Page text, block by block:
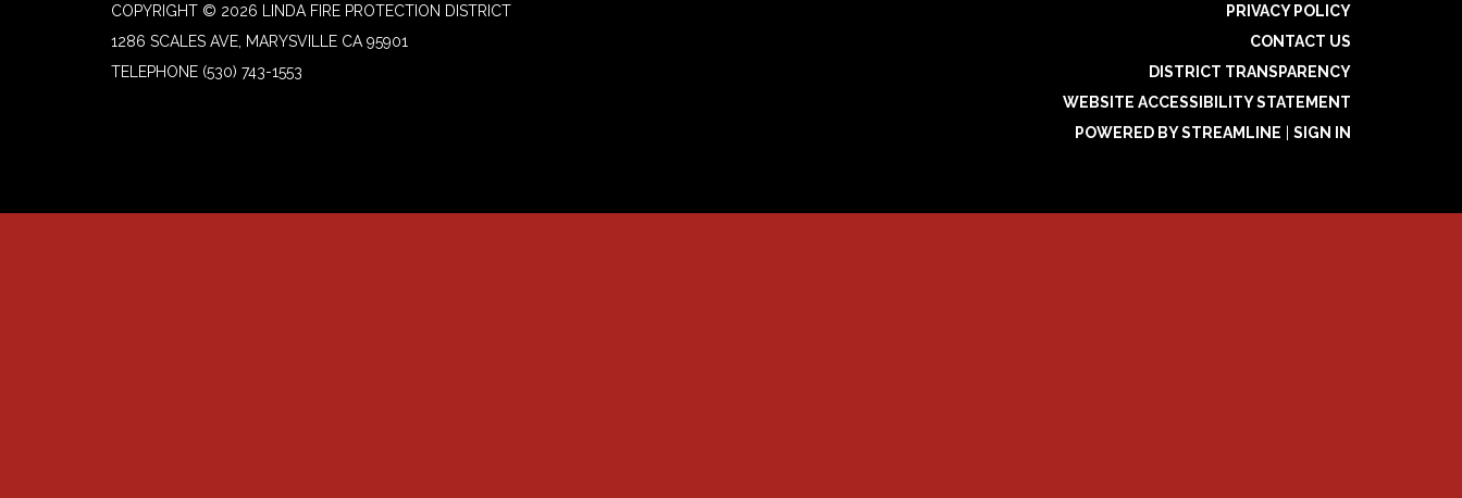
COPYRIGHT © 2026 LINDA FIRE PROTECTION DISTRICT
1286 SCALES AVE, MARYSVILLE CA 95901
TELEPHONE (530) 743-1553
PRIVACY POLICY
CONTACT US
DISTRICT TRANSPARENCY
WEBSITE ACCESSIBILITY STATEMENT
POWERED BY STREAMLINE
SIGN IN